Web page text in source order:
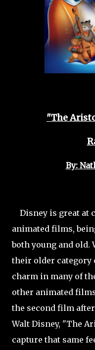
"The
By:
Disney is great at
animated films,
both young and old.
their older category
charm in many of
other animated
the second film
Walt Disney, "The
capture that same